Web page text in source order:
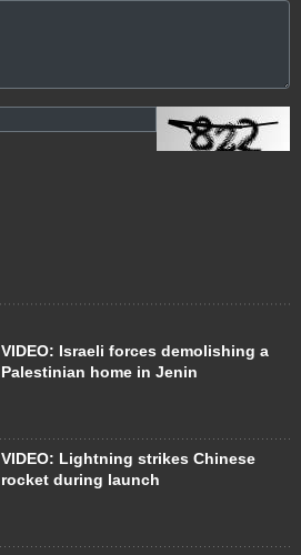
VIDEO: Israeli forces demolishing a
Palestinian home in Jenin
VIDEO: Lightning strikes Chinese
rocket during launch